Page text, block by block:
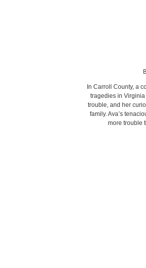
In Carroll County, a
tragedies in Virginia
trouble, and her
family. Ava’s
more trouble